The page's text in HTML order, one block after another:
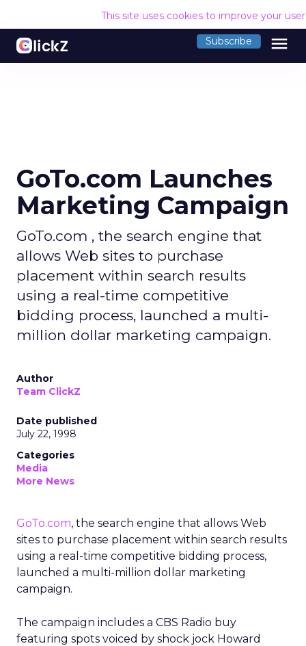
This site uses cookies to improve your
Subscribe menu
GoTo.com Launches
Marketing Campaign
GoTo.com , the search engine that
allows Web sites to purchase
placement within search results
using a real-time competitive
bidding process, launched a multi-
million dollar marketing campaign.
Author
Team ClickZ
Date published
July 22, 1998
Categories
Media
More News
GoTo.com, the search engine that allows Web
sites to purchase placement within search results
using a real-time competitive bidding process,
launched a multi-million dollar marketing
campaign.
The campaign includes a CBS Radio buy
featuring spots voiced by shock jock Howard